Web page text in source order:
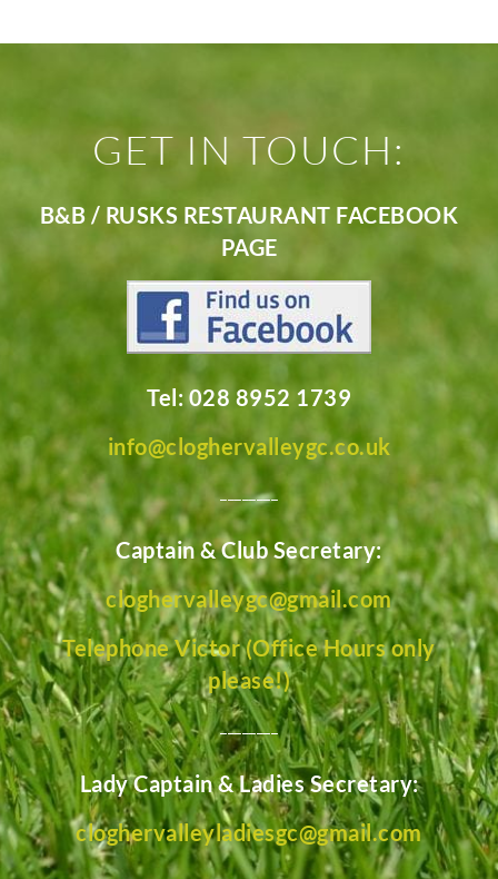
GET IN TOUCH:
B&B / RUSKS RESTAURANT FACEBOOK
PAGE
Tel: 028 8952 1739
info@cloghervalleygc.co.uk
________
Captain & Club Secretary:
cloghervalleygc@gmail.com
Telephone Victor (Office Hours only
please!)
________
Lady Captain & Ladies Secretary:
cloghervalleyladiesgc@gmail.com